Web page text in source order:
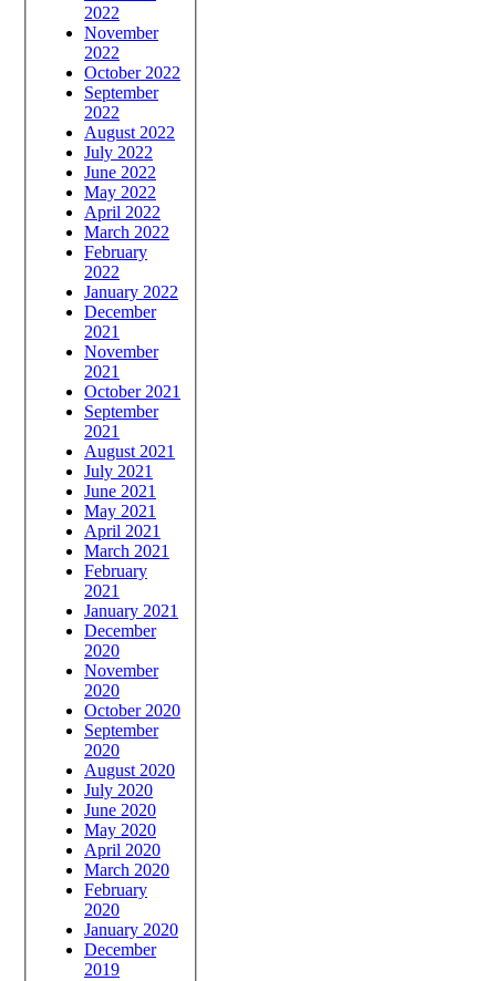
2022
November
2022
October 2022
September
2022
August 2022
July 2022
June 2022
May 2022
April 2022
March 2022
February
2022
January 2022
December
2021
November
2021
October 2021
September
2021
August 2021
July 2021
June 2021
May 2021
April 2021
March 2021
February
2021
January 2021
December
2020
November
2020
October 2020
September
2020
August 2020
July 2020
June 2020
May 2020
April 2020
March 2020
February
2020
January 2020
December
2019